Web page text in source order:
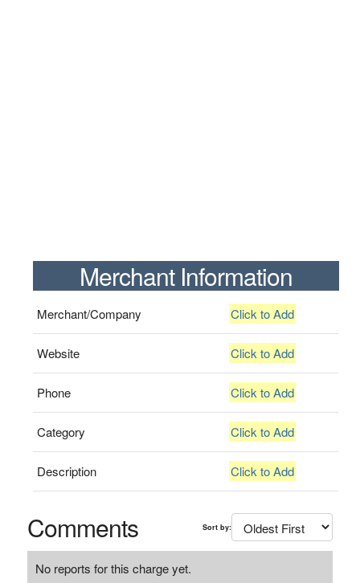
Merchant Information
Merchant/Company Click to Add
Website Click to Add
Phone Click to Add
Category Click to Add
Description Click to Add
Comments Sort by:
No reports for this charge yet.